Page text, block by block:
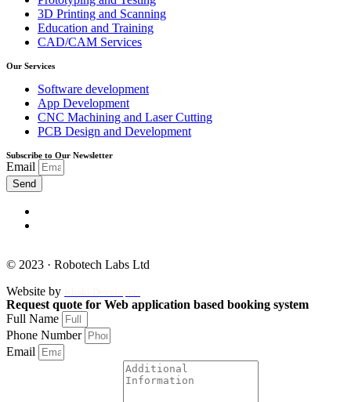
3D Printing and Scanning
Education and Training
CAD/CAM Services
Our Services
Software development
App Development
CNC Machining and Laser Cutting
PCB Design and Development
Subscribe to Our Newsletter
Email
Send
© 2023 · Robotech Labs Ltd
Website by Khaki Developers
Request quote for Web application based booking system
Full Name
Phone Number
Email